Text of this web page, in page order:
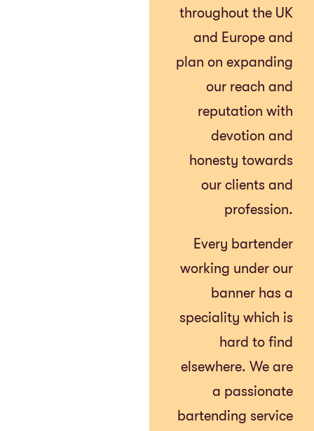
throughout the UK
and Europe and
plan on expanding
our reach and
reputation with
devotion and
honesty towards
our clients and
profession.
Every bartender
working under our
banner has a
speciality which is
hard to find
elsewhere. We are
a passionate
bartending service